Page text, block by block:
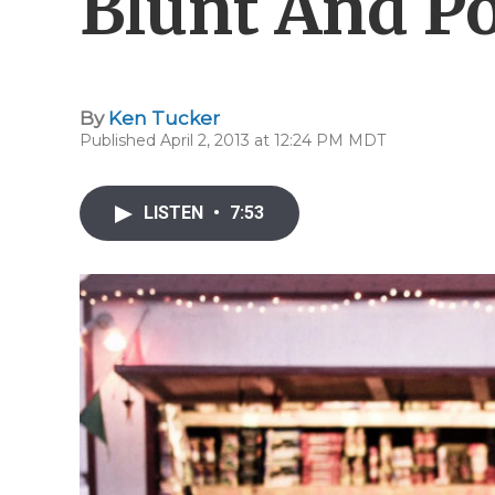
By Ken Tucker
Published April 2, 2013 at 12:24 PM MDT
LISTEN • 7:53